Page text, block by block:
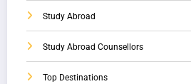
Study Abroad
Study Abroad Counsellors
Top Destinations